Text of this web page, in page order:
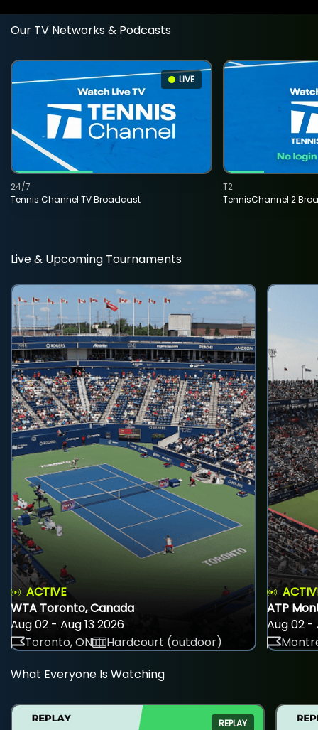
Our TV Networks & Podcasts
LIVE
Tennis Channel TV Broadcast
24/7
TennisChannel 2
T2
Live & Upcoming Tournaments
ACTIVE
WTA Toronto, Canada
Aug 02 - Aug 13 2026
Toronto, ON
Hardcourt (outdoor)
ATP
Aug 02 -
What Everyone Is Watching
REPLAY